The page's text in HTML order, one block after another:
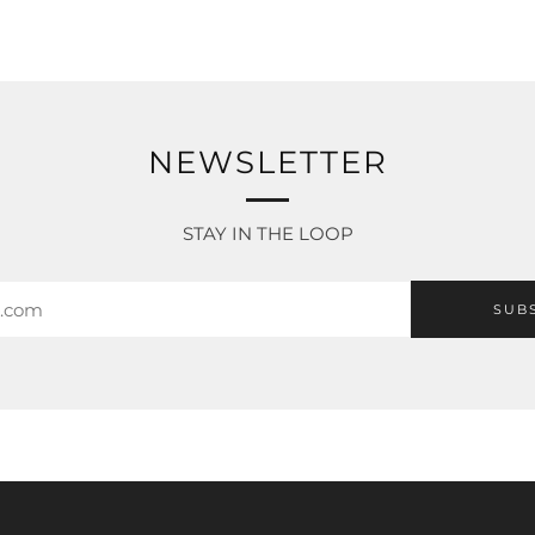
NEWSLETTER
STAY IN THE LOOP